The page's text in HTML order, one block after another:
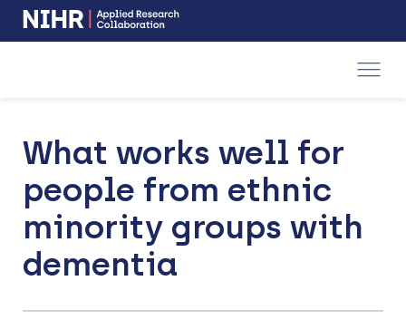
NIHR
What works well for
people from ethnic
minority groups with
dementia